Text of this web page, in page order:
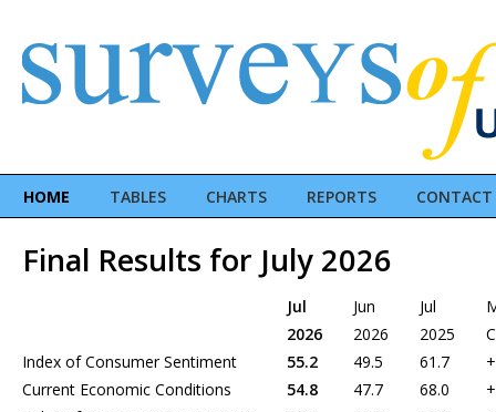
HOME TABLES CHARTS REPORTS CONTACT
Final Results for July 2026
Jul Jun Jul
2026
2026 2025
Index of Consumer Sentiment
55.2 49.5 61.7
Current Economic Conditions
54.8 47.7 68.0